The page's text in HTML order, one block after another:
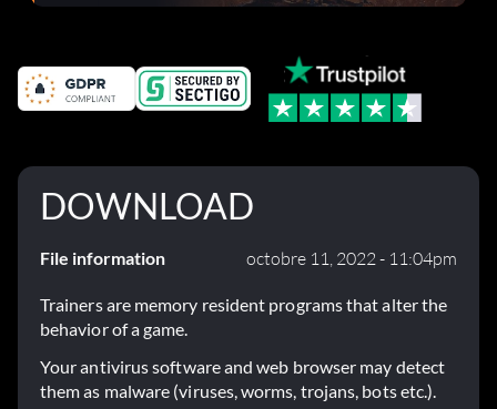
corrections dans la mise à jour 1.0.4
DOWNLOAD
File information octobre 11, 2022 - 11:04pm
Trainers are memory resident programs that alter the
behavior of a game.
Your antivirus software and web browser may detect
them as malware (viruses, worms, trojans, bots etc.).